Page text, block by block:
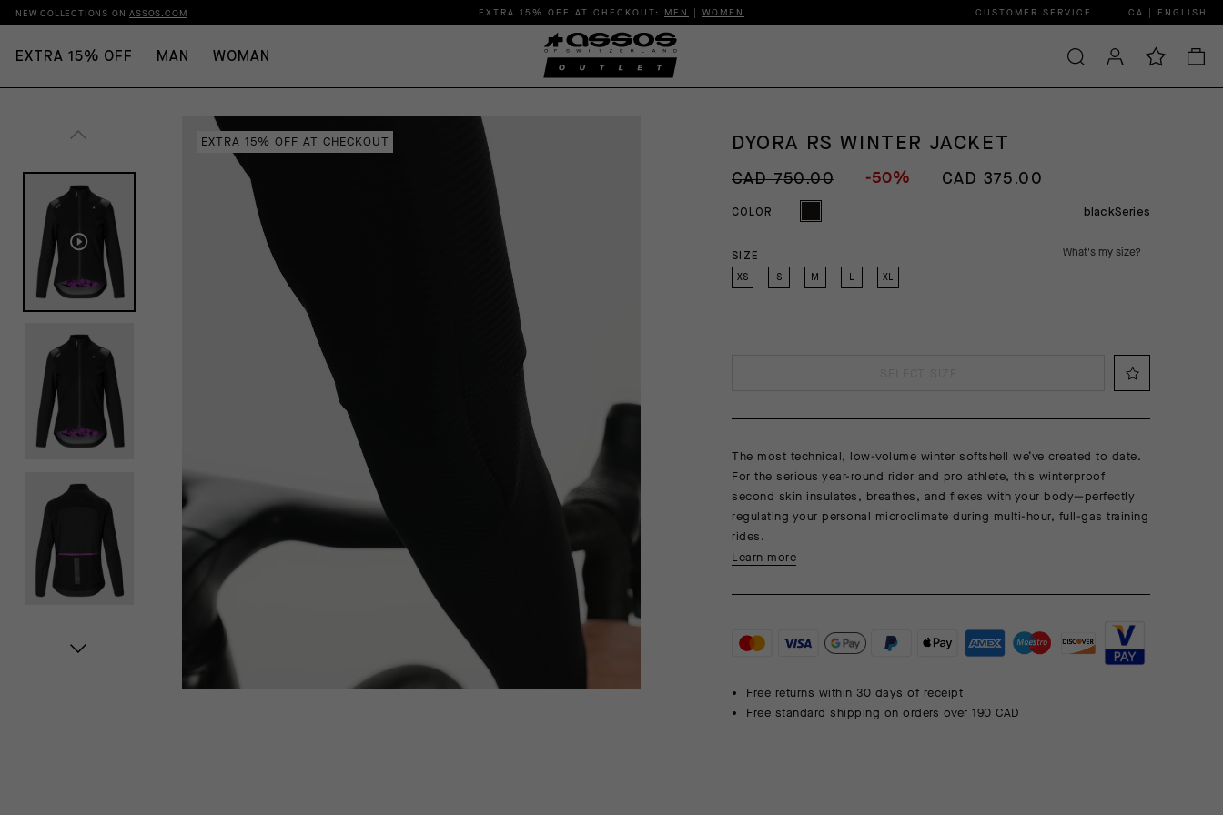
NEW COLLECTIONS ONASSOS.COM EXTRA 15% OFF AT CHECKOUT: MEN | WOMEN CUSTOMER SERVICE CA | ENGLISH
EXTRA 15% OFF MAN WOMAN
EXTRA 15% OFF AT CHECKOUT DYORA RS WINTER JACKET
CAD 750.00 -50% CAD 375.00
COLOR blackSeries
SIZE
XS S M L XL
What's my size?
The most technical, low-volume winter softshell we’ve created to date.
For the serious year-round rider and pro athlete, this winterproof
second skin insulates, breathes, and flexes with your body—perfectly
regulating your personal microclimate during multi-hour, full-gas training
rides.
Learn more
Free returns within 30 days of receipt
Free standard shipping on orders over 190 CAD